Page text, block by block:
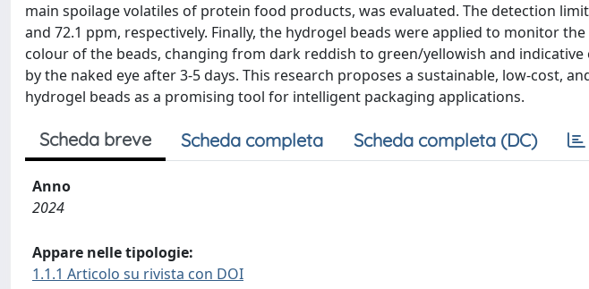
main spoilage volatiles of protein food products, was evaluated. The detection
and 72.1 ppm, respectively. Finally, the hydrogel beads were applied to monitor
colour of the beads, changing from dark reddish to green/yellowish and
by the naked eye after 3-5 days. This research proposes a sustainable, low-cost,
hydrogel beads as a promising tool for intelligent packaging applications.
Scheda breve Scheda completa Scheda completa (DC)
Anno
2024
Appare nelle tipologie:
1.1.1 Articolo su rivista con DOI